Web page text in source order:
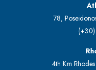
78,
4th Km